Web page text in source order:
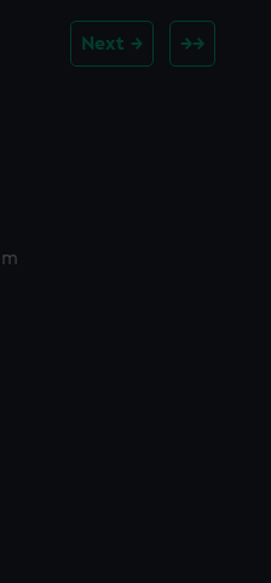
Next